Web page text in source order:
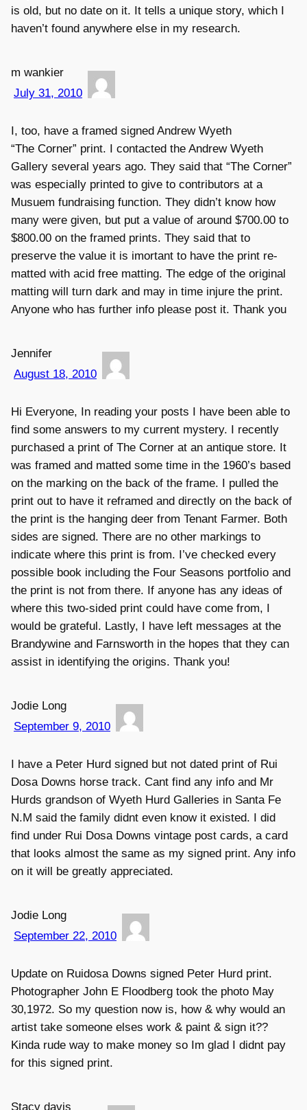
is old, but no date on it. It tells a unique story, which I
haven’t found anywhere else in my research.
m wankier
July 31, 2010
I, too, have a framed signed Andrew Wyeth
“The Corner” print. I contacted the Andrew Wyeth
Gallery several years ago. They said that “The Corner”
was especially printed to give to contributors at a
Musuem fundraising function. They didn’t know how
many were given, but put a value of around $700.00 to
$800.00 on the framed prints. They said that to
preserve the value it is imortant to have the print re-
matted with acid free matting. The edge of the original
matting will turn dark and may in time injure the print.
Anyone who has further info please post it. Thank you
Jennifer
August 18, 2010
Hi Everyone, In reading your posts I have been able to
find some answers to my current mystery. I recently
purchased a print of The Corner at an antique store. It
was framed and matted some time in the 1960’s based
on the marking on the back of the frame. I pulled the
print out to have it reframed and directly on the back of
the print is the hanging deer from Tenant Farmer. Both
sides are signed. There are no other markings to
indicate where this print is from. I’ve checked every
possible book including the Four Seasons portfolio and
the print is not from there. If anyone has any ideas of
where this two-sided print could have come from, I
would be grateful. Lastly, I have left messages at the
Brandywine and Farnsworth in the hopes that they can
assist in identifying the origins. Thank you!
Jodie Long
September 9, 2010
I have a Peter Hurd signed but not dated print of Rui
Dosa Downs horse track. Cant find any info and Mr
Hurds grandson of Wyeth Hurd Galleries in Santa Fe
N.M said the family didnt even know it existed. I did
find under Rui Dosa Downs vintage post cards, a card
that looks almost the same as my signed print. Any info
on it will be greatly appreciated.
Jodie Long
September 22, 2010
Update on Ruidosa Downs signed Peter Hurd print.
Photographer John E Floodberg took the photo May
30,1972. So my question now is, how & why would an
artist take someone elses work & paint & sign it??
Kinda rude way to make money so Im glad I didnt pay
for this signed print.
Stacy davis